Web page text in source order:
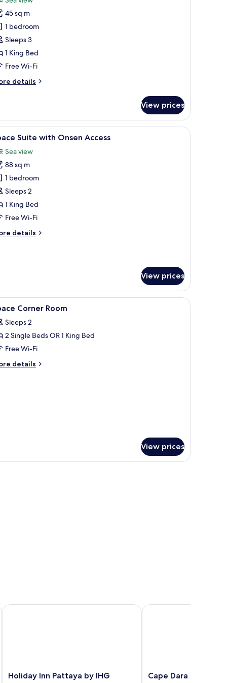
45 sq m
1 bedroom
Sleeps 3
1 King Bed
Free Wi-Fi
details
View prices
desk, and a view of the city at night.A modern living room with a large sofa, a
6 Suite with Onsen Access
Sea view
88 sq m
1 bedroom
Sleeps 2
1 King Bed
Free Wi-Fi
details
View prices
Minibar, in-room safe, desk, blackout curtains
6 Corner Room
Sleeps 2
2 Single Beds OR 1 King Bed
Free Wi-Fi
details
View prices
Holiday
Holiday Inn Pattaya by IHG
Holiday Inn Pattaya by IHG
Cape
Cape Dara Resort
Cape Dara Resort